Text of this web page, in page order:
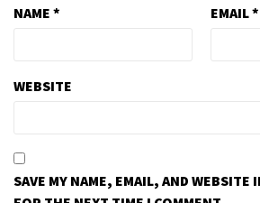
NAME * EMAIL*
WEBSITE
SAVE MY NAME, EMAIL, AND WEBSITE